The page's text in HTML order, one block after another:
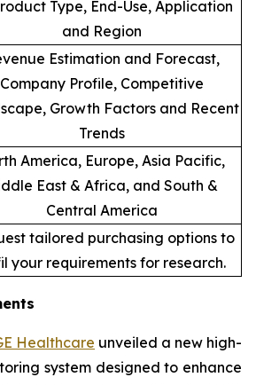
Type, End-Use, Application
and Region
Estimation and Forecast,
Company Profile, Competitive
Growth Factors and Recent
Trends
America, Europe, Asia Pacific,
East & Africa, and South &
Central America
tailored purchasing options to
your requirements for research.
Healthcare unveiled a new high-
system designed to enhance